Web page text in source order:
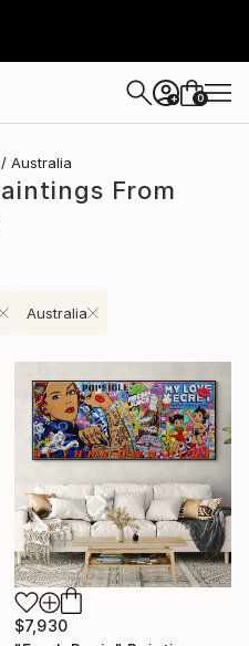
+ 0
Australia
From
Australia
$7,930